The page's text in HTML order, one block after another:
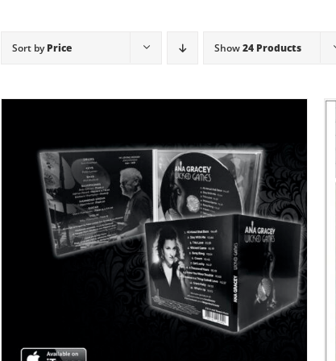
Sort byPrice Show24 Products